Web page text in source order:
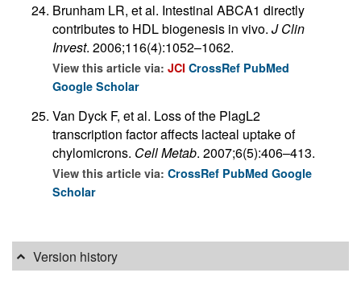
Brunham LR, et al. Intestinal ABCA1 directly
contributes to HDL biogenesis in vivo. J Clin
Invest. 2006;116(4):1052–1062.
View this article via: JCI CrossRef PubMed
Google Scholar
Van Dyck F, et al. Loss of the PlagL2
transcription factor affects lacteal uptake of
chylomicrons. Cell Metab. 2007;6(5):406–413.
View this article via: CrossRef PubMed Google
Scholar
Version history